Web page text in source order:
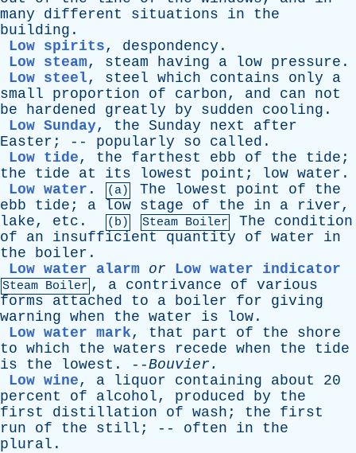
many
different situations in
the
building .
Low spirits, despondency .
Low steam, steam having a low pressure .
Low steel, steel which contains only
a
small
proportion of carbon, and can
not
be
hardened greatly by sudden cooling .
Low Sunday, the Sunday next
after
Easter ; -- popularly so called .
Low tide, the farthest ebb of the tide ;
the
tide at its lowest point ; low water .
Low water . (a) The lowest point of
the
ebb
tide ; a low stage of the in a river,
lake, etc . (b) Steam Boiler The
condition
of
an insufficient quantity of water
in
the
boiler .
Low water alarm or Low water indicator
Steam Boiler , a contrivance of various
forms
attached to a boiler for
giving
warning when the water is low .
Low water mark, that part of the
shore
to which the waters recede when the
tide
is
the lowest . --Bouvier .
Low wine, a liquor containing about 20
percent
of alcohol, produced by
the
first
distillation of wash ; the
first
run
of the still ; -- often in
the
plural .